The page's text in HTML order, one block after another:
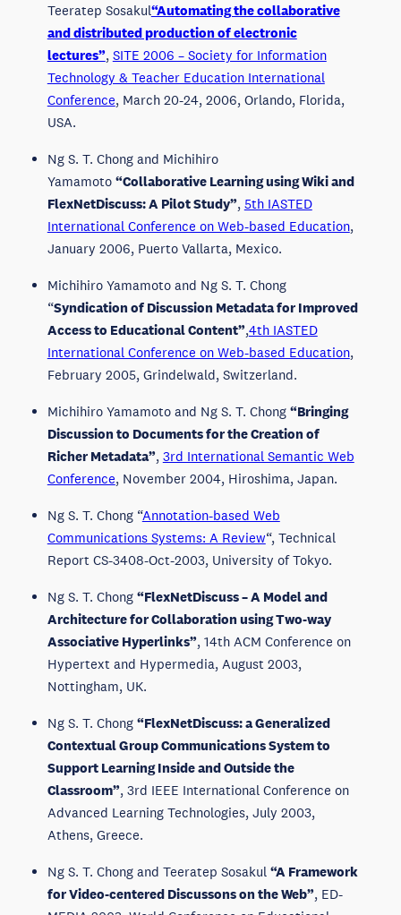
Teeratep Sosakul“Automating the collaborative
and distributed production of electronic
lectures”, SITE 2006 – Society for Information
Technology & Teacher Education International
Conference, March 20-24, 2006, Orlando, Florida,
USA.
Ng S. T. Chong and Michihiro
Yamamoto “Collaborative Learning using Wiki and
FlexNetDiscuss: A Pilot Study”, 5th IASTED
International Conference on Web-based Education,
January 2006, Puerto Vallarta, Mexico.
Michihiro Yamamoto and Ng S. T. Chong
“Syndication of Discussion Metadata for Improved
Access to Educational Content”,4th IASTED
International Conference on Web-based Education,
February 2005, Grindelwald, Switzerland.
Michihiro Yamamoto and Ng S. T. Chong “Bringing
Discussion to Documents for the Creation of
Richer Metadata”, 3rd International Semantic Web
Conference, November 2004, Hiroshima, Japan.
Ng S. T. Chong “Annotation-based Web
Communications Systems: A Review“, Technical
Report CS-3408-Oct-2003, University of Tokyo.
Ng S. T. Chong “FlexNetDiscuss – A Model and
Architecture for Collaboration using Two-way
Associative Hyperlinks”, 14th ACM Conference on
Hypertext and Hypermedia, August 2003,
Nottingham, UK.
Ng S. T. Chong “FlexNetDiscuss: a Generalized
Contextual Group Communications System to
Support Learning Inside and Outside the
Classroom”, 3rd IEEE International Conference on
Advanced Learning Technologies, July 2003,
Athens, Greece.
Ng S. T. Chong and Teeratep Sosakul “A Framework
for Video-centered Discussons on the Web”, ED-